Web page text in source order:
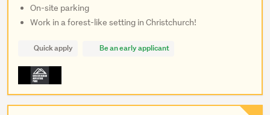
On-site parking
Work in a forest-like setting in Christchurch!
Quick apply Be an early applicant